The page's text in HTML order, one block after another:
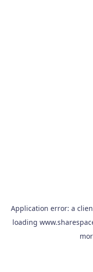
Application error: a
loading